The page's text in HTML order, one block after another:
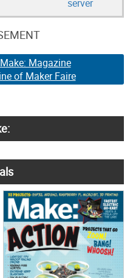
server
Magazine
of Maker Faire